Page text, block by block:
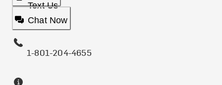
Text Us
Chat Now
1-801-204-4655